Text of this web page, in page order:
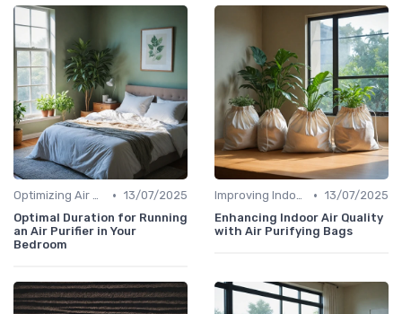
Optimizing Air Purifier Placement • 13/07/2025
Optimal Duration for Running
an Air Purifier in Your
Bedroom
Improving Indoor Air Quality • 13/07/2025
Enhancing Indoor Air Quality
with Air Purifying Bags